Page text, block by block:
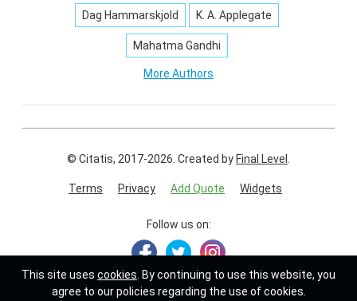
Dag Hammarskjold K. A. Applegate
Mahatma Gandhi
More Authors
© Citatis, 2017-2026. Created by Final Level
Terms Privacy Add Quote Widgets
Follow us on:
This site uses cookies . By continuing to use this website, you
agree to our policies regarding the use of cookies.